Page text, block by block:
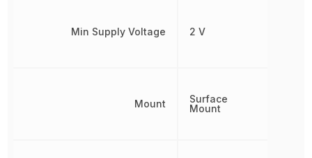
Min Supply Voltage
Mount
2 V
Surface
Mount